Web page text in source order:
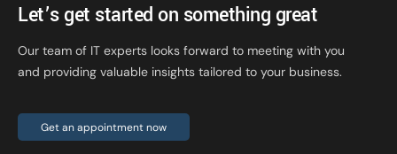
Let’s get started on something great
Our team of IT experts looks forward to meeting with you
and providing valuable insights tailored to your business.
Get an appointment now